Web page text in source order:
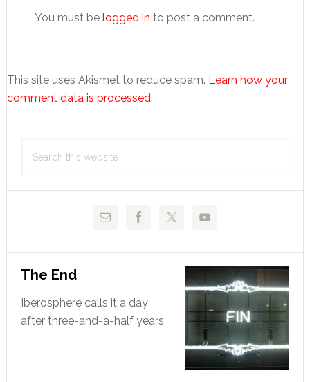
You must be logged in to post a comment.
This site uses Akismet to reduce spam. Learn how your
comment data is processed.
Primary
Sidebar
this
The End
Iberosphere calls it a day
after three-and-a-half years